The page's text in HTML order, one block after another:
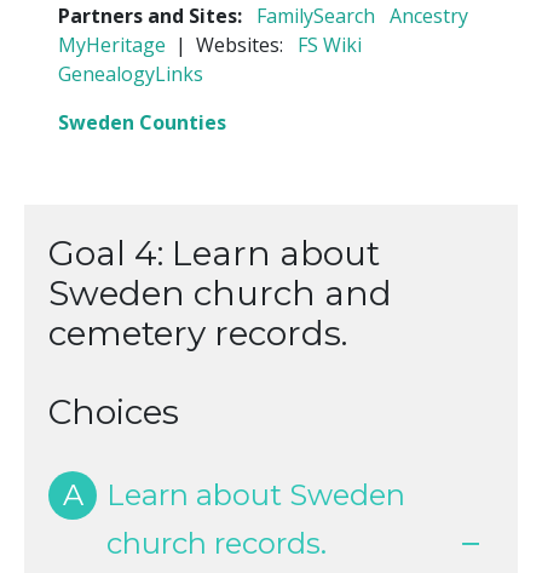
Partners and Sites: FamilySearch Ancestry
MyHeritage | Websites: FS Wiki
GenealogyLinks
Sweden Counties
Goal 4: Learn about
Sweden church and
cemetery records.
Choices
A
Learn about Sweden
church records.